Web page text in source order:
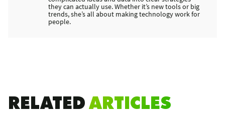
they can actually use. Whether it’s new tools or big
trends, she’s all about making technology work for
people.
RELATEDARTICLES